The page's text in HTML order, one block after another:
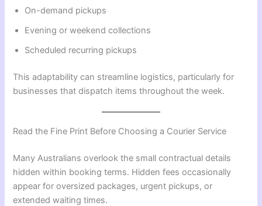
On-demand pickups
Evening or weekend collections
Scheduled recurring pickups
This adaptability can streamline logistics, particularly for
businesses that dispatch items throughout the week.
Read the Fine Print Before Choosing a Courier Service
Many Australians overlook the small contractual details
hidden within booking terms. Hidden fees occasionally
appear for oversized packages, urgent pickups, or
extended waiting times.